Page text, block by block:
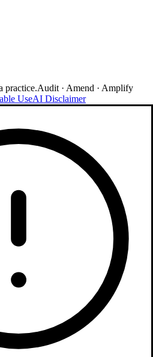
practice.Audit · Amend · Amplify
UseAI Disclaimer